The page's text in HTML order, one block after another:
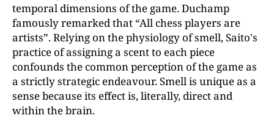
temporal dimensions of the game. Duchamp
famously remarked that “All chess players are
artists”. Relying on the physiology of smell, Saito's
practice of assigning a scent to each piece
confounds the common perception of the game as
a strictly strategic endeavour. Smell is unique as a
sense because its effect is, literally, direct and
within the brain.